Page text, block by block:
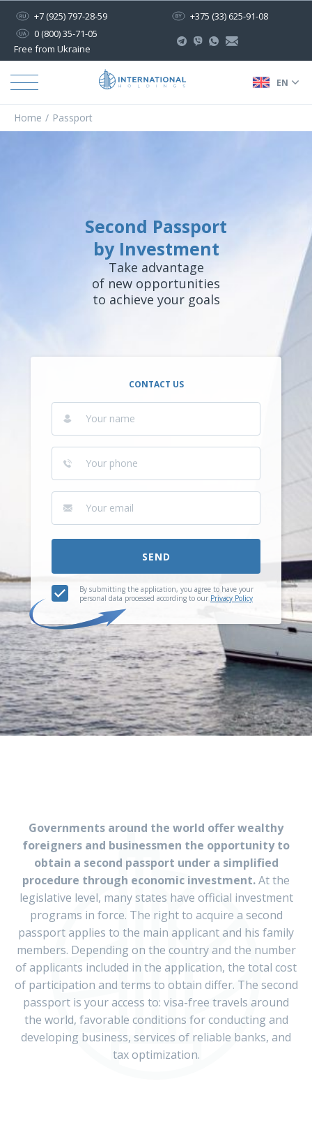
+7 (925) 797-28-59
+375 (33) 625-91-08
0 (800) 35-71-05
Free from Ukraine
EN
Home Passport
Second Passport
by Investment
Take advantage
of new opportunities
to achieve your goals
CONTACT US
SEND
By submitting the application, you agree to have your
personal data processed according to our Privacy Policy
Governments around the world offer wealthy
foreigners and businessmen the opportunity to
obtain a second passport under a simplified
procedure through economic investment.At the
legislative level, many states have official investment
programs in force. The right to acquire a second
passport applies to the main applicant and his family
members. Depending on the country and the number
of applicants included in the application, the total cost
of participation and terms to obtain differ. The second
passport is your access to: visa-free travels around
the world, favorable conditions for conducting and
developing business, services of reliable banks, and
tax optimization.